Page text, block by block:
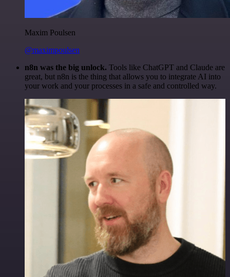
Maxim Poulsen
@maximpoulsen
n8n was the big unlock. Tools like ChatGPT and Claude are
great, but n8n is the thing that allows you to integrate AI into
your work and your processes in a safe and controlled way.